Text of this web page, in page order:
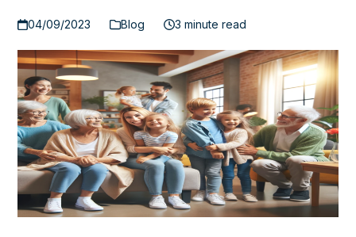
04/09/2023 Blog 3 minute read